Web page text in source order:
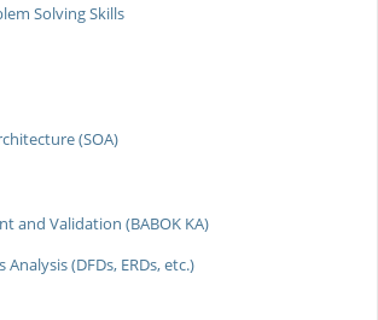
Solving Skills
(SOA)
and Validation (BABOK KA)
(DFDs, ERDs, etc.)